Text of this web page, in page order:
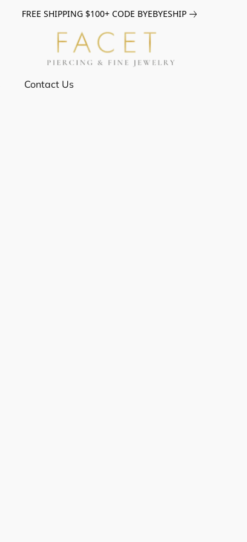
FREE SHIPPING $100+ CODE BYEBYESHIP
Contact Us